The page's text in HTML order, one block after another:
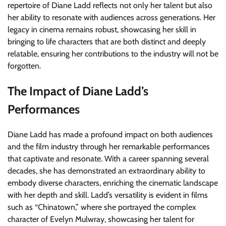
repertoire of Diane Ladd reflects not only her talent but also
her ability to resonate with audiences across generations. Her
legacy in cinema remains robust, showcasing her skill in
bringing to life characters that are both distinct and deeply
relatable, ensuring her contributions to the industry will not be
forgotten.
The Impact of Diane Ladd’s
Performances
Diane Ladd has made a profound impact on both audiences
and the film industry through her remarkable performances
that captivate and resonate. With a career spanning several
decades, she has demonstrated an extraordinary ability to
embody diverse characters, enriching the cinematic landscape
with her depth and skill. Ladd’s versatility is evident in films
such as “Chinatown,” where she portrayed the complex
character of Evelyn Mulwray, showcasing her talent for